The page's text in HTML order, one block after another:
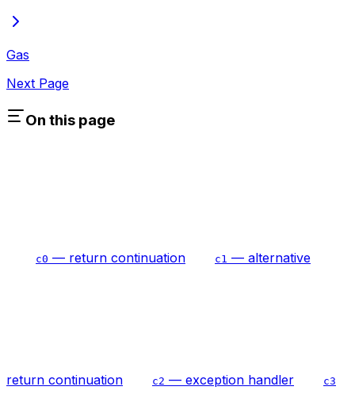
Gas
Next Page
On this page
c0 — return continuation c1 — alternative
return continuation c2 — exception handler c3